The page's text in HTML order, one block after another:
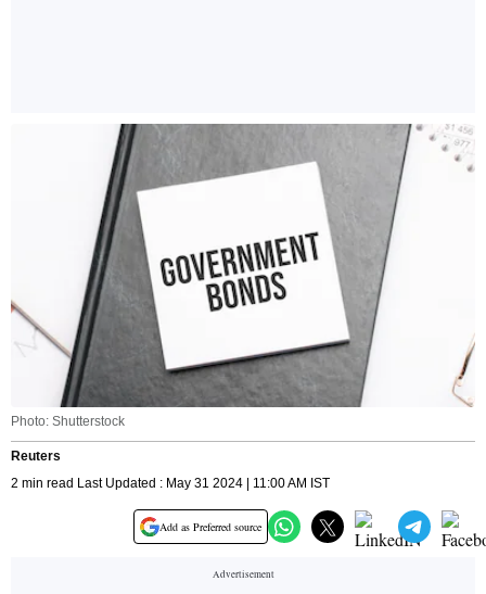
Photo: Shutterstock
Reuters
2 min read Last Updated : May 31 2024 | 11:00 AM IST
Add as Preferred source